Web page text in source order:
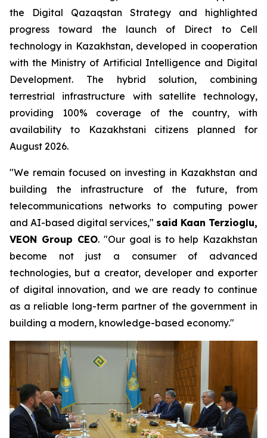
the Digital Qazaqstan Strategy and highlighted
progress toward the launch of Direct to Cell
technology in Kazakhstan, developed in cooperation
with the Ministry of Artificial Intelligence and Digital
Development. The hybrid solution, combining
terrestrial infrastructure with satellite technology,
providing 100% coverage of the country, with
availability to Kazakhstani citizens planned for
August 2026.
"We remain focused on investing in Kazakhstan and
building the infrastructure of the future, from
telecommunications networks to computing power
and AI-based digital services," said Kaan Terzioglu,
VEON Group CEO. "Our goal is to help Kazakhstan
become not just a consumer of advanced
technologies, but a creator, developer and exporter
of digital innovation, and we are ready to continue
as a reliable long-term partner of the government in
building a modern, knowledge-based economy."